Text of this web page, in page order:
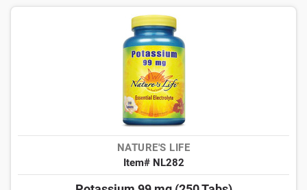
NATURE'S LIFE
Item# NL282